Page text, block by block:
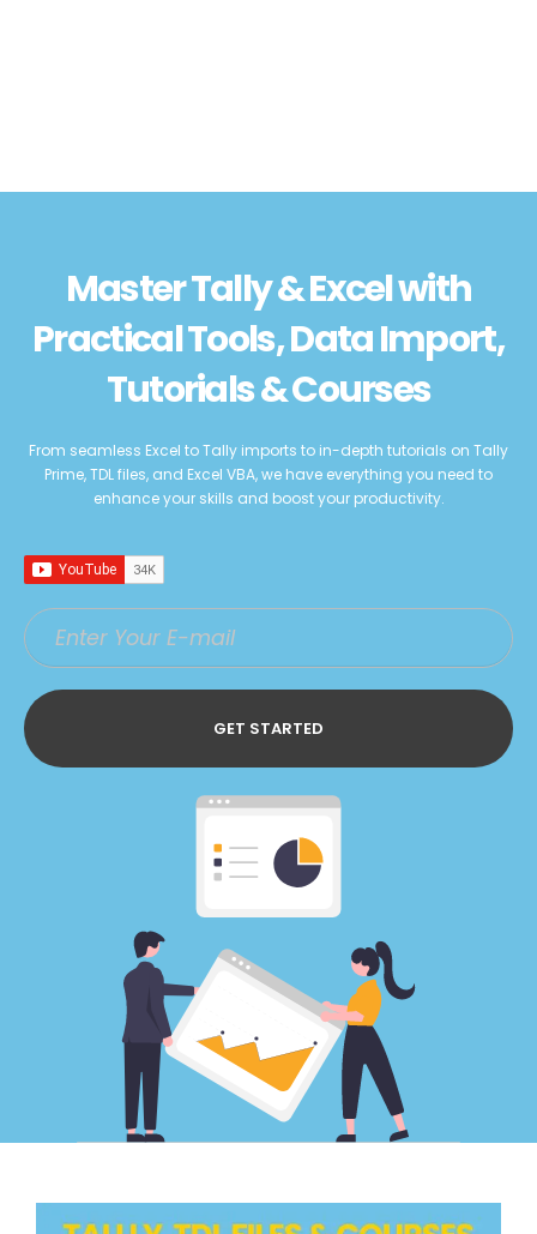
Master Tally & Excel with
Practical Tools, Data Import,
Tutorials & Courses
From seamless Excel to Tally imports to in-depth tutorials on Tally
Prime, TDL files, and Excel VBA, we have everything you need to
enhance your skills and boost your productivity.